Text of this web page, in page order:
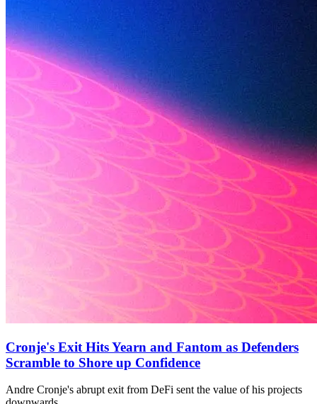
Cronje's Exit Hits Yearn and Fantom as Defenders
Scramble to Shore up Confidence
Andre Cronje's abrupt exit from DeFi sent the value of his projects